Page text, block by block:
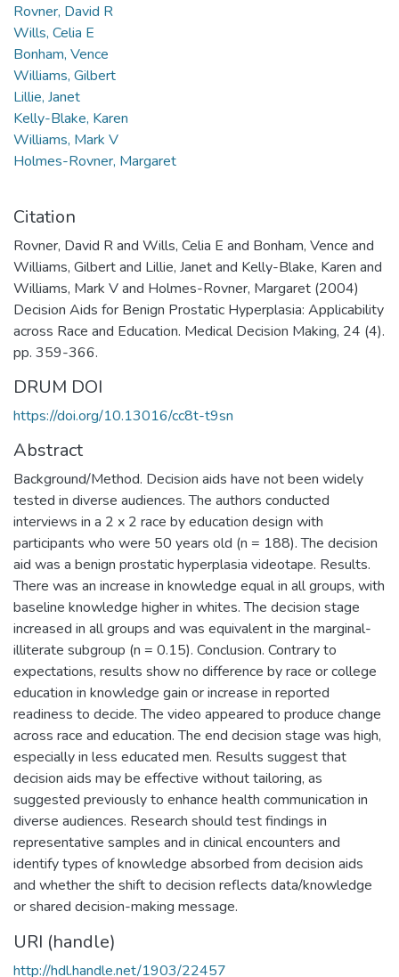
Rovner, David R
Wills, Celia E
Bonham, Vence
Williams, Gilbert
Lillie, Janet
Kelly-Blake, Karen
Williams, Mark V
Holmes-Rovner, Margaret
Citation
Rovner, David R and Wills, Celia E and Bonham, Vence and
Williams, Gilbert and Lillie, Janet and Kelly-Blake, Karen and
Williams, Mark V and Holmes-Rovner, Margaret (2004)
Decision Aids for Benign Prostatic Hyperplasia: Applicability
across Race and Education. Medical Decision Making, 24 (4).
pp. 359-366.
DRUM DOI
https://doi.org/10.13016/cc8t-t9sn
Abstract
Background/Method. Decision aids have not been widely
tested in diverse audiences. The authors conducted
interviews in a 2 x 2 race by education design with
participants who were 50 years old (n = 188). The decision
aid was a benign prostatic hyperplasia videotape. Results.
There was an increase in knowledge equal in all groups, with
baseline knowledge higher in whites. The decision stage
increased in all groups and was equivalent in the marginal-
illiterate subgroup (n = 0.15). Conclusion. Contrary to
expectations, results show no difference by race or college
education in knowledge gain or increase in reported
readiness to decide. The video appeared to produce change
across race and education. The end decision stage was high,
especially in less educated men. Results suggest that
decision aids may be effective without tailoring, as
suggested previously to enhance health communication in
diverse audiences. Research should test findings in
representative samples and in clinical encounters and
identify types of knowledge absorbed from decision aids
and whether the shift to decision reflects data/knowledge
or shared decision-making message.
URI (handle)
http://hdl.handle.net/1903/22457